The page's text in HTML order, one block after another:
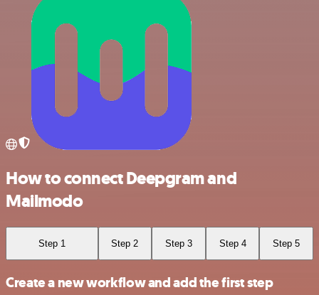
How to connect Deepgram and
Mailmodo
Step 1 Step 2 Step 3 Step 4 Step 5
Create a new workflow and add the first step